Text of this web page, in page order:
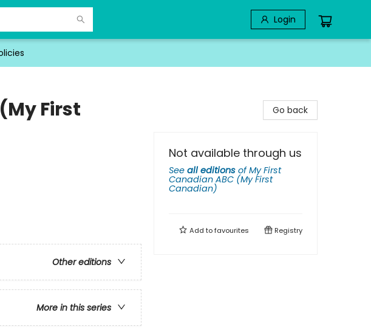
Login
First
Other editions
More in this series
Go back
Not available through us
See all editions ofMy First
Canadian ABC (My First
Canadian)
Add tofavourites Registry